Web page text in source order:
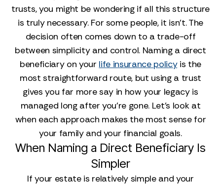
trusts, you might be wondering if all this structure
is truly necessary. For some people, it isn't. The
decision often comes down to a trade-off
between simplicity and control. Naming a direct
beneficiary on your life insurance policyis the
most straightforward route, but using a trust
gives you far more say in how your legacy is
managed long after you're gone. Let's look at
when each approach makes the most sense for
your family and your financial goals.
When Naming a Direct Beneficiary Is
Simpler
If your estate is relatively simple and your